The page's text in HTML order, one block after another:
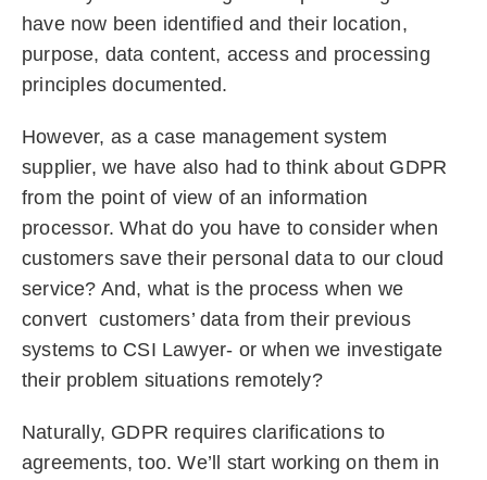
have now been identified and their location,
purpose, data content, access and processing
principles documented.
However, as a case management system
supplier, we have also had to think about GDPR
from the point of view of an information
processor. What do you have to consider when
customers save their personal data to our cloud
service? And, what is the process when we
convert customers’ data from their previous
systems to CSI Lawyer- or when we investigate
their problem situations remotely?
Naturally, GDPR requires clarifications to
agreements, too. We’ll start working on them in